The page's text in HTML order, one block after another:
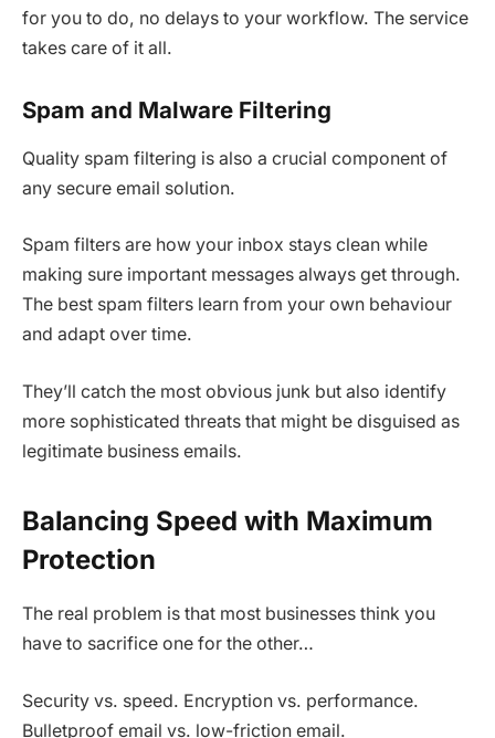
for you to do, no delays to your workflow. The service
takes care of it all.
Spam and Malware Filtering
Quality spam filtering is also a crucial component of
any secure email solution.
Spam filters are how your inbox stays clean while
making sure important messages always get through.
The best spam filters learn from your own behaviour
and adapt over time.
They’ll catch the most obvious junk but also identify
more sophisticated threats that might be disguised as
legitimate business emails.
Balancing Speed with Maximum
Protection
The real problem is that most businesses think you
have to sacrifice one for the other…
Security vs. speed. Encryption vs. performance.
Bulletproof email vs. low-friction email.